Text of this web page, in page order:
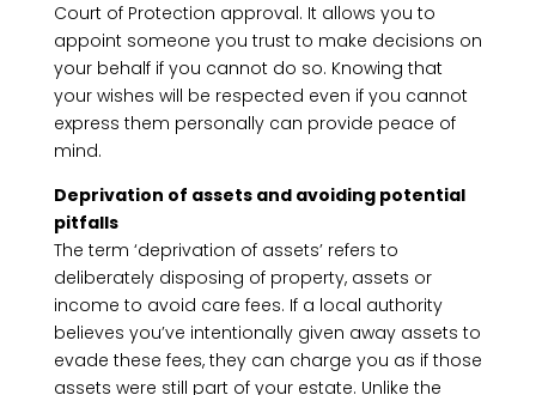
Court of Protection approval. It allows you to
appoint someone you trust to make decisions on
your behalf if you cannot do so. Knowing that
your wishes will be respected even if you cannot
express them personally can provide peace of
mind.
Deprivation of assets and avoiding potential
pitfalls
The term ‘deprivation of assets’ refers to
deliberately disposing of property, assets or
income to avoid care fees. If a local authority
believes you’ve intentionally given away assets to
evade these fees, they can charge you as if those
assets were still part of your estate. Unlike the